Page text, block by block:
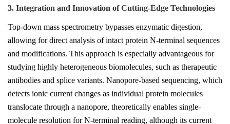
3. Integration and Innovation of Cutting-Edge Technologies
Top-down mass spectrometry bypasses enzymatic digestion,
allowing for direct analysis of intact protein N-terminal sequences
and modifications. This approach is especially advantageous for
studying highly heterogeneous biomolecules, such as therapeutic
antibodies and splice variants. Nanopore-based sequencing, which
detects ionic current changes as individual protein molecules
translocate through a nanopore, theoretically enables single-
molecule resolution for N-terminal reading, although its current